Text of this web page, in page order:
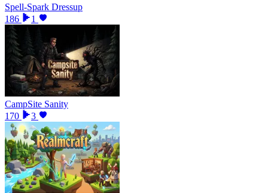
Spell-Spark Dressup
186
1
CampSite Sanity
170
3